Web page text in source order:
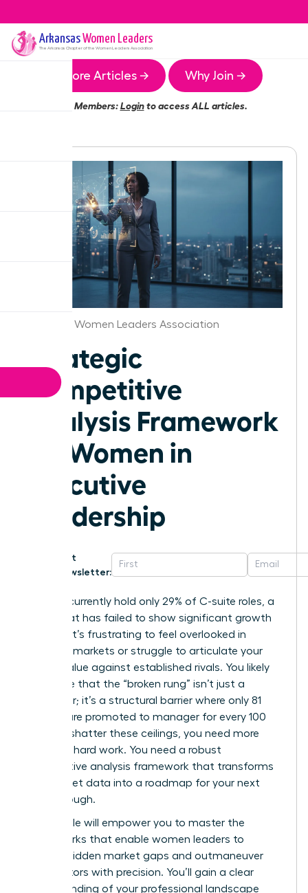
ArkansasWomen Leaders
The Arkansas Chapter of the Women Leaders Association
More Articles → Why Join →
Members:Loginto access ALL articles.
Arkansas Women Leaders Association
Strategic
Competitive
Analysis Framework
for Women in
Executive
Leadership
Get
Newsletter:
Women currently hold only 29% of C-suite roles, a
figure that has failed to show significant growth
recently. It’s frustrating to feel overlooked in
crowded markets or struggle to articulate your
unique value against established rivals. You likely
recognize that the “broken rung” isn’t just a
metaphor; it’s a structural barrier where only 81
women are promoted to manager for every 100
men. To shatter these ceilings, you need more
than just hard work. You need a robust
competitive analysis framework that transforms
raw market data into a roadmap for your next
Breakthrough.
This article will empower you to master the
frameworks that enable women leaders to
identify hidden market gaps and outmaneuver
competitors with precision. You’ll gain a clear
understanding of your professional landscape